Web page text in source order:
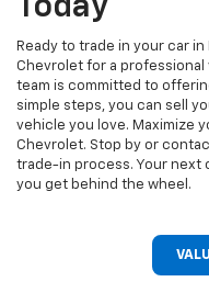
Today
Ready to trade in your car in
Chevrolet for a professional
team is committed to
simple steps, you can sell
vehicle you love. Maximize
Chevrolet. Stop by or
trade-in process. Your next
you get behind the wheel.